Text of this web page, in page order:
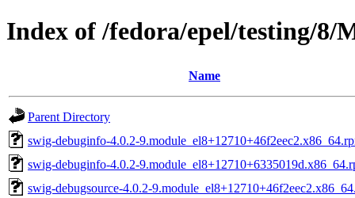
Index of /fedora/epel/testing/8/
Name
Parent Directory
swig-debuginfo-4.0.2-
swig-debuginfo-4.0.2-
swig-debugsource-4.0.2-